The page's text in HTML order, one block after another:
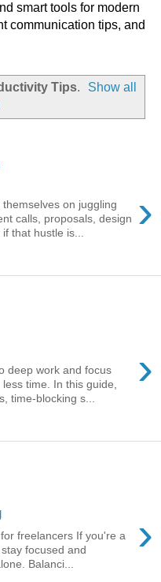
smart tools for modern
communication tips, and
Tips.
Show all
›
on juggling
calls, proposals, design
that hustle is...
›
deep work and focus
time. In this guide,
time-blocking s...
›
freelancers If you're a
focused and
Balanci...